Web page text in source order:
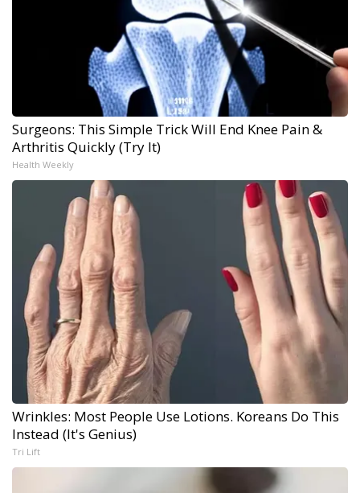
Surgeons: This Simple Trick Will End Knee Pain &
Arthritis Quickly (Try It)
Health Weekly
Wrinkles: Most People Use Lotions. Koreans Do This
Instead (It's Genius)
Tri Lift